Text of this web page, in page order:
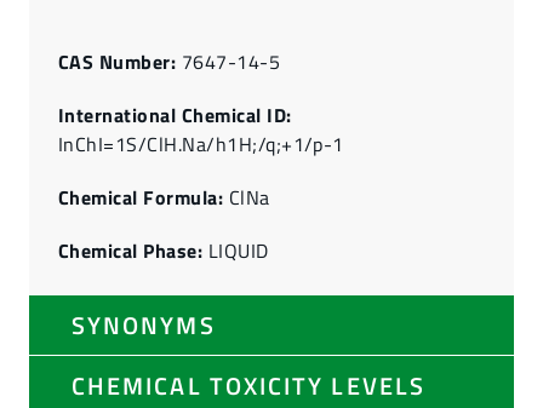
SYNONYMS
CHEMICAL TOXICITY LEVELS
CAS Number: 7647-14-5
International Chemical ID:
InChI=1S/ClH.Na/h1H;/q;+1/p-1
Chemical Formula: ClNa
Chemical Phase: LIQUID